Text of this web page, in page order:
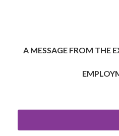
A MESSAGE FROM THE